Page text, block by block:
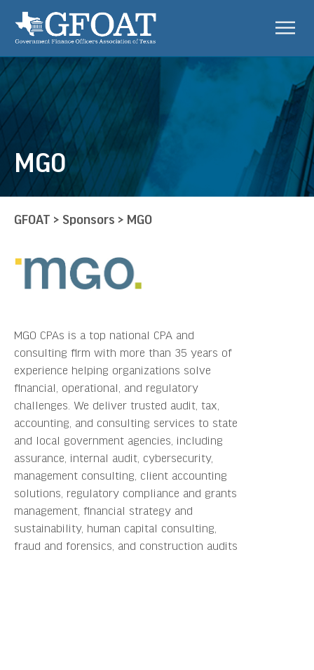
MGO
GFOAT > Sponsors > MGO
MGO CPAs is a top national CPA and
consulting firm with more than 35 years of
experience helping organizations solve
financial, operational, and regulatory
challenges. We deliver trusted audit, tax,
accounting, and consulting services to state
and local government agencies, including
assurance, internal audit, cybersecurity,
management consulting, client accounting
solutions, regulatory compliance and grants
management, financial strategy and
sustainability, human capital consulting,
fraud and forensics, and construction audits